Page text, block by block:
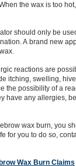
the wax is too
should only be
. A brand new
reactions are
itching, swelling,
the possibility of a
have any allergies,
wax burn, you
for you to do so,
Wax Burn Claims